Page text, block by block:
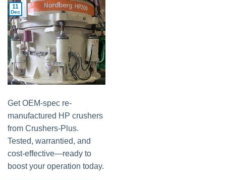
11
Dec
Get OEM-spec re-
manufactured HP crushers
from Crushers-Plus.
Tested, warrantied, and
cost-effective—ready to
boost your operation today.